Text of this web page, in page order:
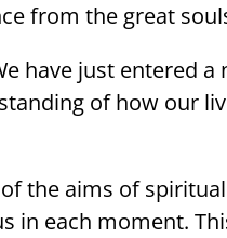
from the great
have just entered
of how our
the aims of spiritual
in each moment.